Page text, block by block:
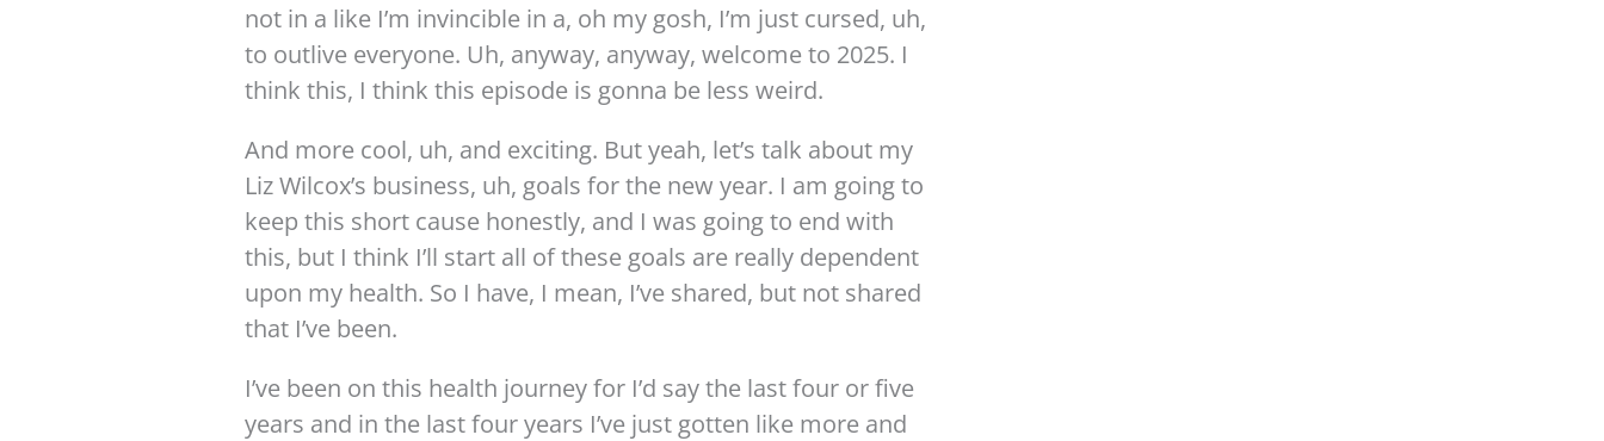
not in a like I’m invincible in a, oh my gosh, I’m just cursed, uh,
to outlive everyone. Uh, anyway, anyway, welcome to 2025. I
think this, I think this episode is gonna be less weird.
And more cool, uh, and exciting. But yeah, let’s talk about my
Liz Wilcox’s business, uh, goals for the new year. I am going to
keep this short cause honestly, and I was going to end with
this, but I think I’ll start all of these goals are really dependent
upon my health. So I have, I mean, I’ve shared, but not shared
that I’ve been.
I’ve been on this health journey for I’d say the last four or five
years and in the last four years I’ve just gotten like more and